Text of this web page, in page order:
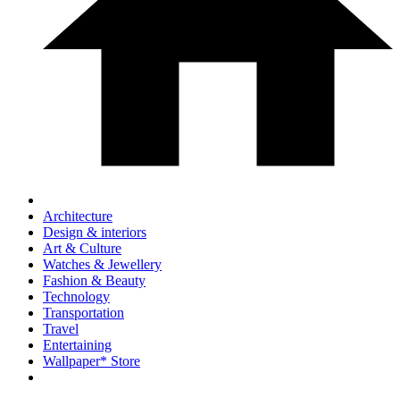
Architecture
Design & interiors
Art & Culture
Watches & Jewellery
Fashion & Beauty
Technology
Transportation
Travel
Entertaining
Wallpaper* Store